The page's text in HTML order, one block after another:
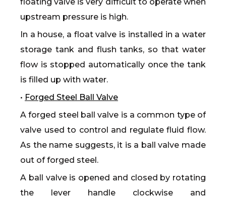
upstream pressure is high.
In a house, a float valve is installed in a water
storage tank and flush tanks, so that water
flow is stopped automatically once the tank
is filled up with water.
• Forged Steel Ball Valve
A forged steel ball valve is a common type of
valve used to control and regulate fluid flow.
As the name suggests, it is a ball valve made
out of forged steel.
A ball valve is opened and closed by rotating
the lever handle clockwise and